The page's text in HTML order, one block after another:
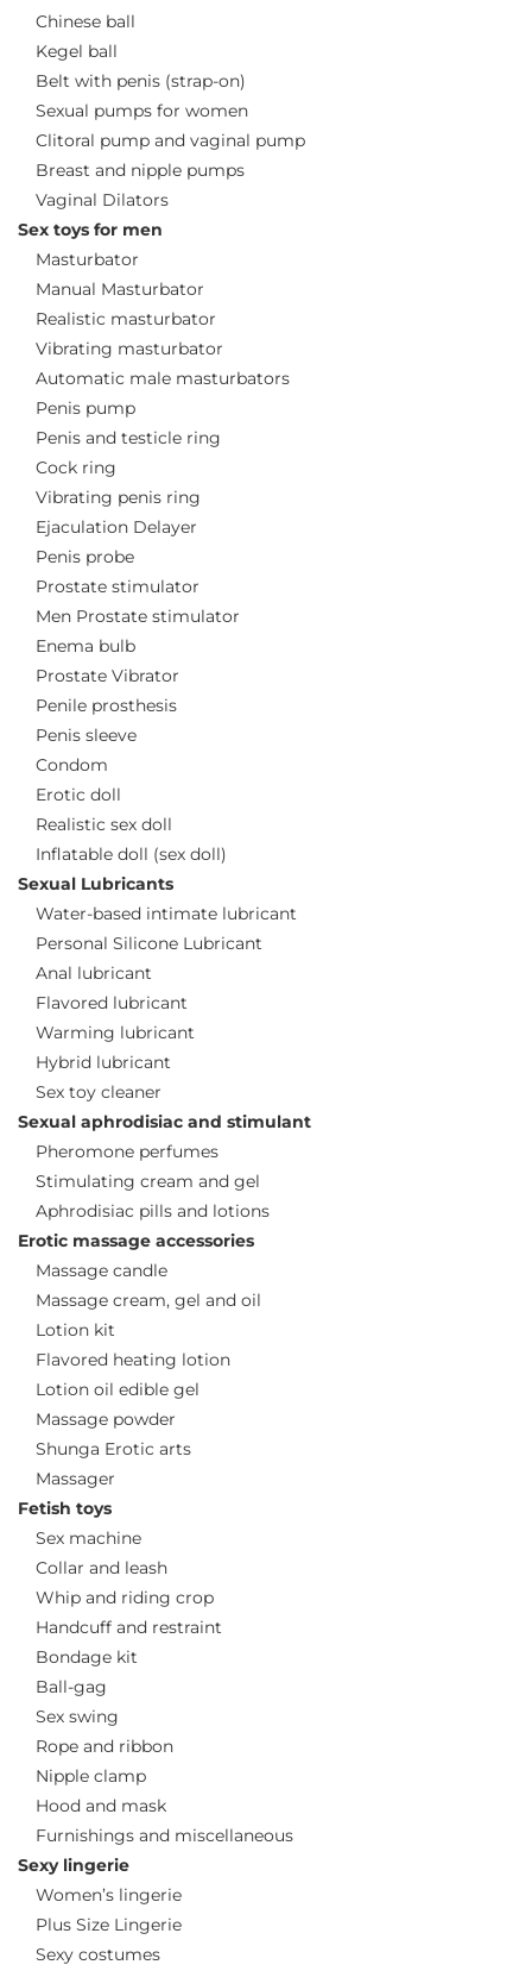
Chinese ball
Kegel ball
Belt with penis (strap-on)
Sexual pumps for women
Clitoral pump and vaginal pump
Breast and nipple pumps
Vaginal Dilators
Sex toys for men
Masturbator
Manual Masturbator
Realistic masturbator
Vibrating masturbator
Automatic male masturbators
Penis pump
Penis and testicle ring
Cock ring
Vibrating penis ring
Ejaculation Delayer
Penis probe
Prostate stimulator
Men Prostate stimulator
Enema bulb
Prostate Vibrator
Penile prosthesis
Penis sleeve
Condom
Erotic doll
Realistic sex doll
Inflatable doll (sex doll)
Sexual Lubricants
Water-based intimate lubricant
Personal Silicone Lubricant
Anal lubricant
Flavored lubricant
Warming lubricant
Hybrid lubricant
Sex toy cleaner
Sexual aphrodisiac and stimulant
Pheromone perfumes
Stimulating cream and gel
Aphrodisiac pills and lotions
Erotic massage accessories
Massage candle
Massage cream, gel and oil
Lotion kit
Flavored heating lotion
Lotion oil edible gel
Massage powder
Shunga Erotic arts
Massager
Fetish toys
Sex machine
Collar and leash
Whip and riding crop
Handcuff and restraint
Bondage kit
Ball-gag
Sex swing
Rope and ribbon
Nipple clamp
Hood and mask
Furnishings and miscellaneous
Sexy lingerie
Women’s lingerie
Plus Size Lingerie
Sexy costumes